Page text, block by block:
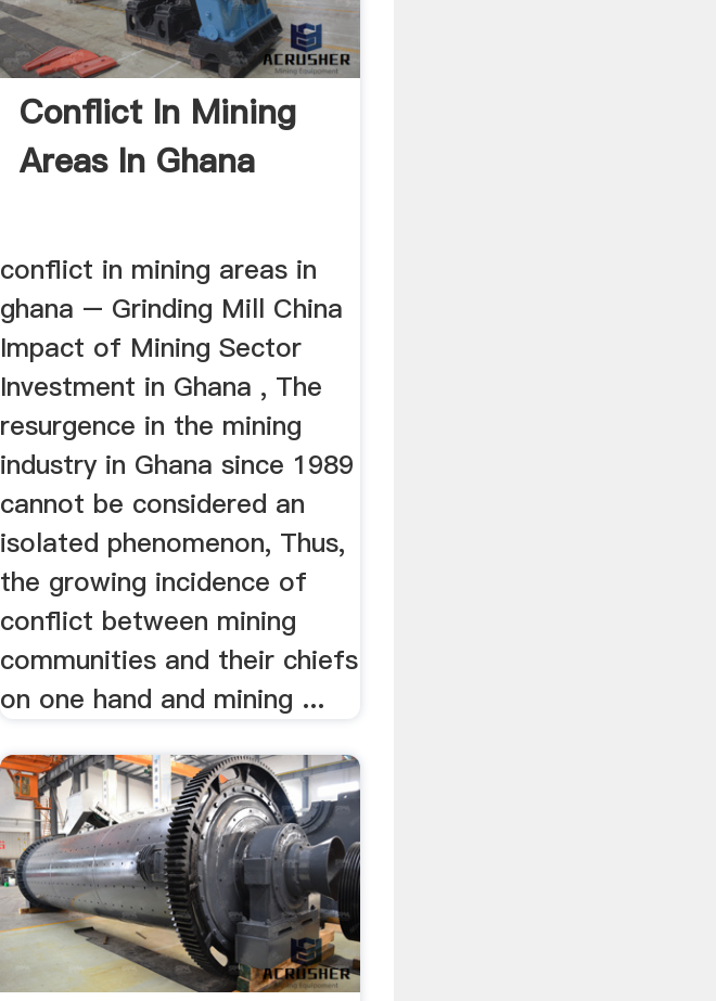
Conflict In Mining
Areas In Ghana
conflict in mining areas in
ghana – Grinding Mill China
Impact of Mining Sector
Investment in Ghana , The
resurgence in the mining
industry in Ghana since 1989
cannot be considered an
isolated phenomenon, Thus,
the growing incidence of
conflict between mining
communities and their chiefs
on one hand and mining ...